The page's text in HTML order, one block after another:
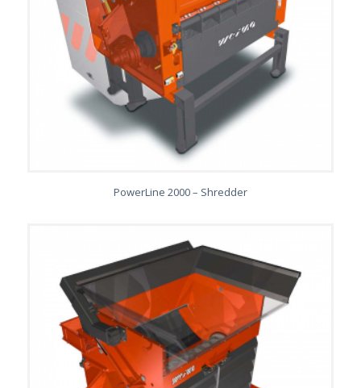
PowerLine 2000 – Shredder